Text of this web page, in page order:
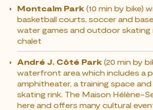
Montcalm Park (10 min by bike)
basketball courts, soccer and
water games and outdoor skating
chalet
André J. Côté Park (20 min by
waterfront area which includes a
amphitheater, a training space
skating rink. The Maison Hélène-
here and offers many cultural